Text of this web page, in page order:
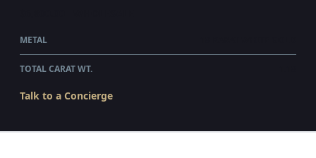
METAL
TOTAL CARAT WT.
Talk to a Concierge